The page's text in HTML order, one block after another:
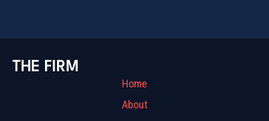
THE FIRM
Home
About